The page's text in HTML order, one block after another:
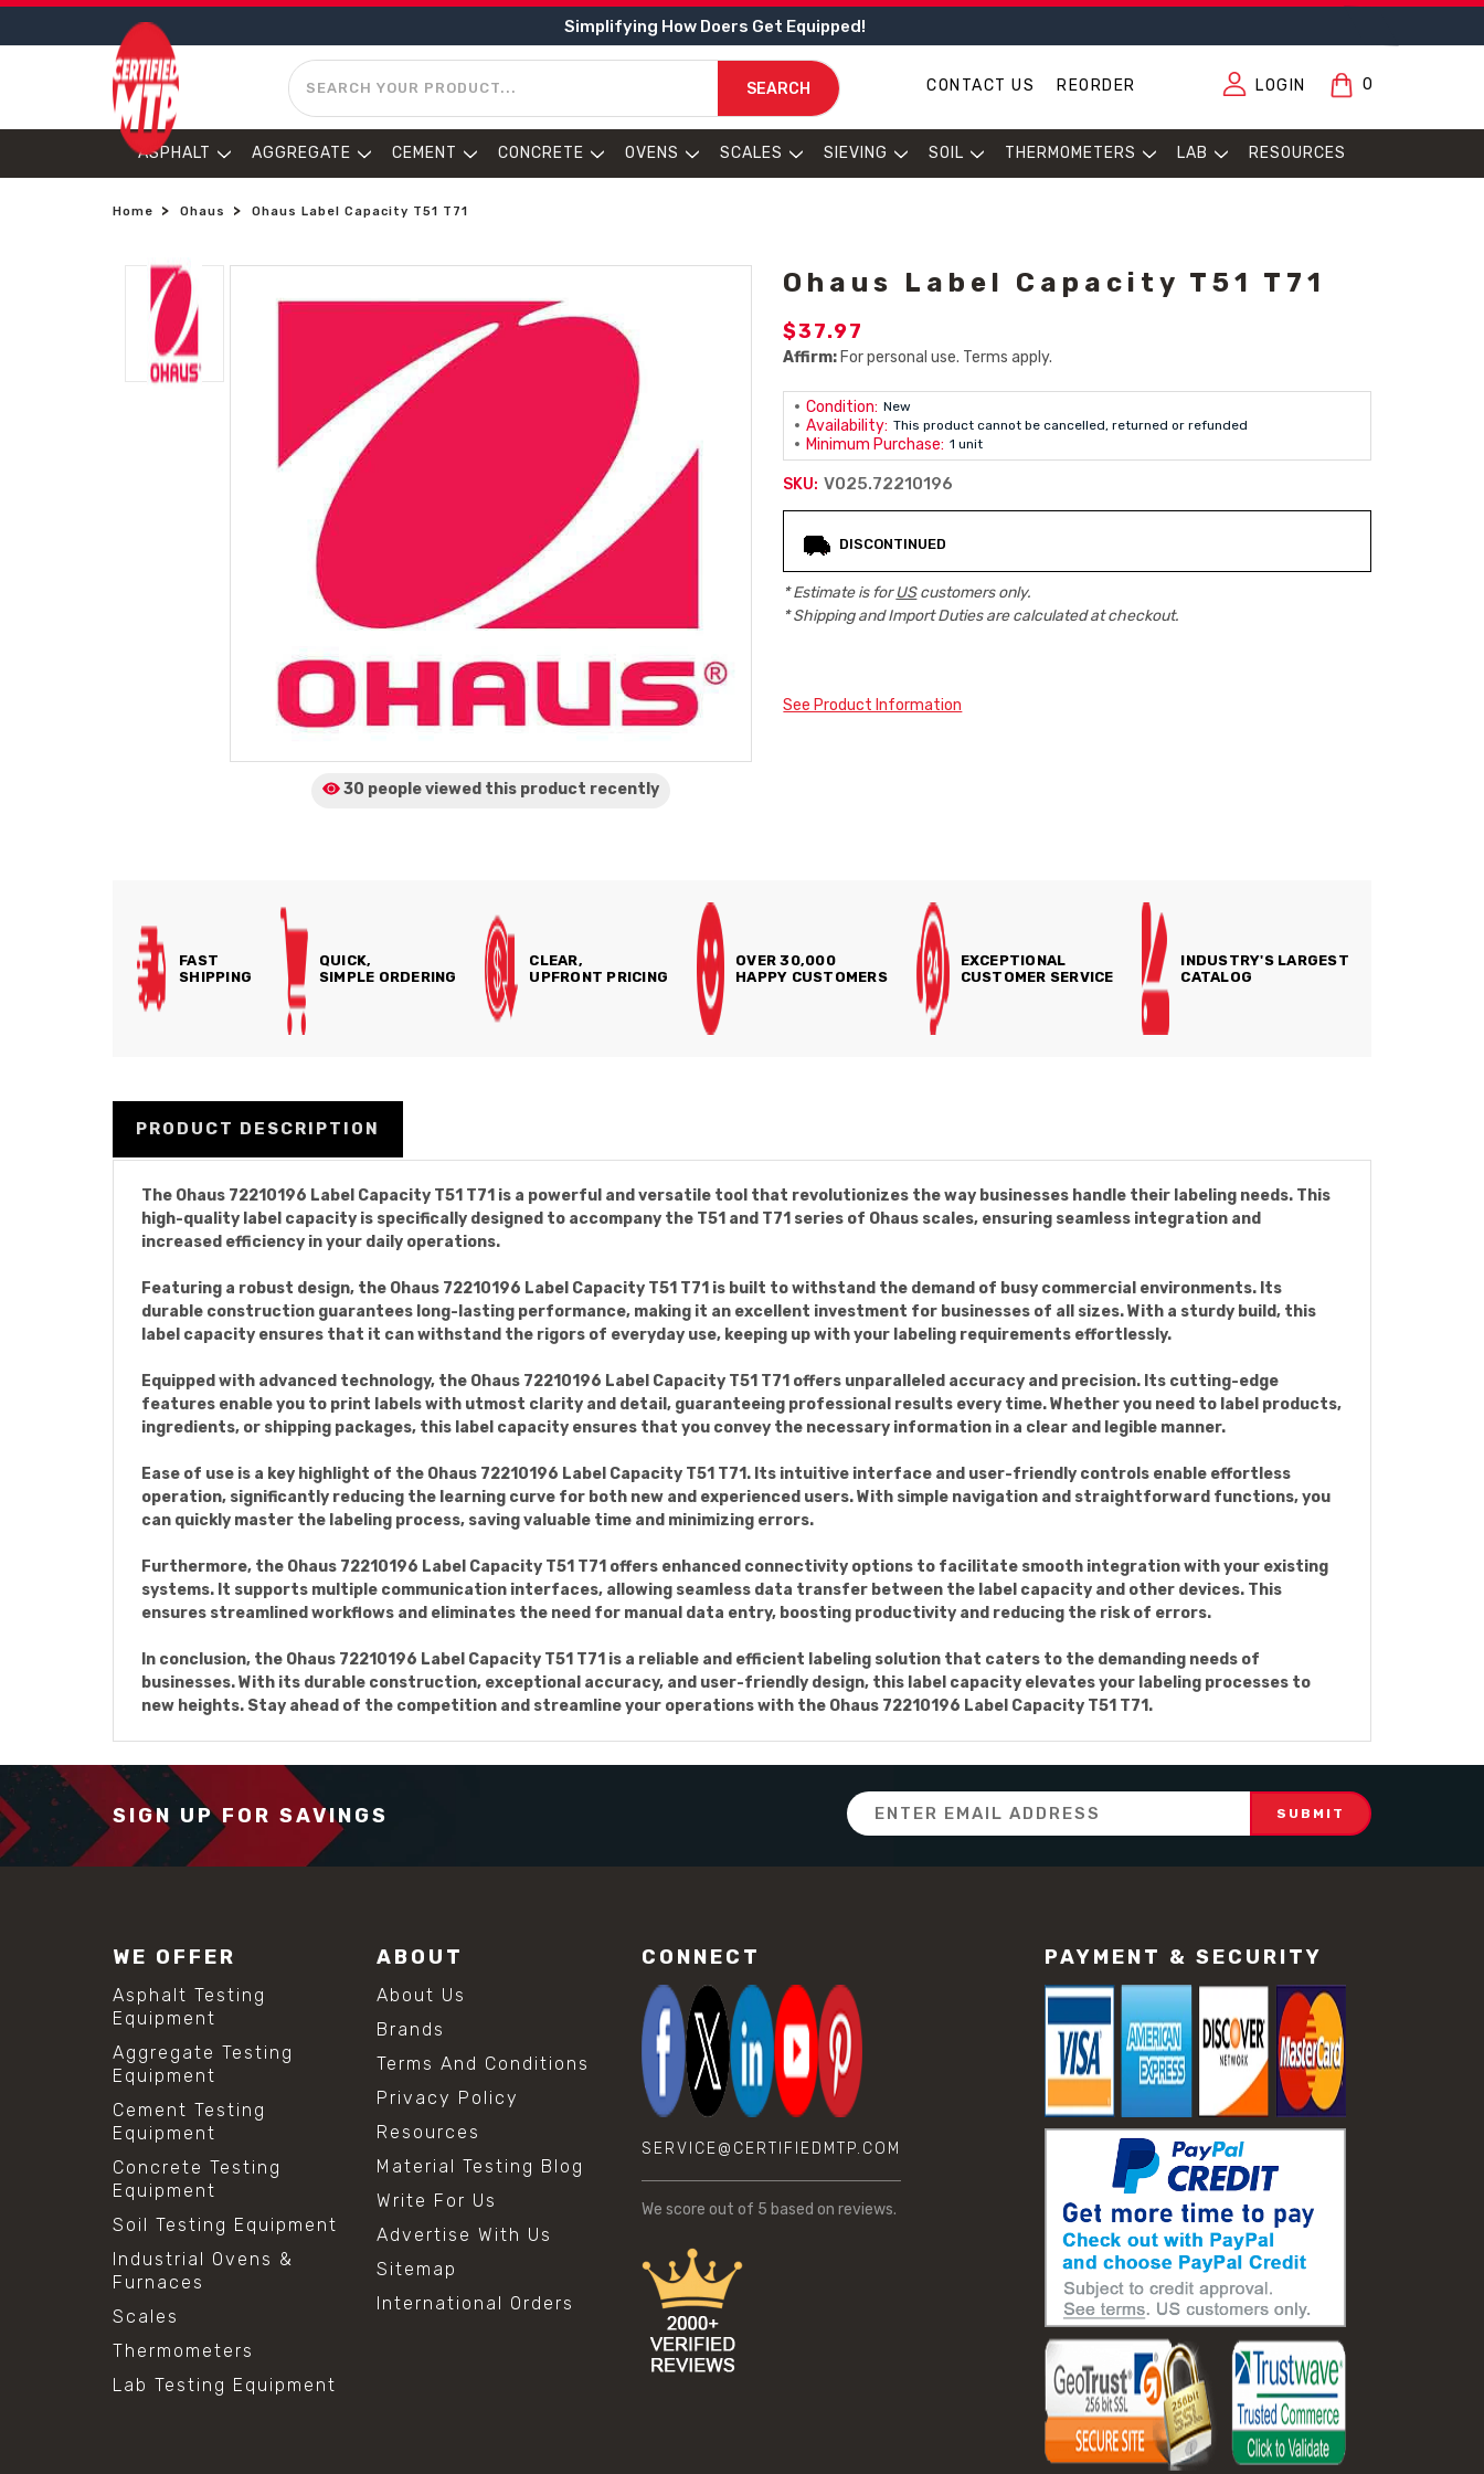
Simplifying How Doers Get Equipped!
SEARCH
SEARCH CONTACT US REORDER LOGIN 0
ASPHALT AGGREGATE CEMENT CONCRETE OVENS SCALES SIEVING SOIL THERMOMETERS LAB RESOURCES
Home Ohaus Ohaus Label Capacity T51 T71
30 people viewed this product recently
Ohaus Label Capacity T51 T71
$37.97
Affirm: For personal use. Terms apply.
Condition: New
Availability: This product cannot be cancelled, returned or refunded
Minimum Purchase: 1 unit
SKU: V025.72210196
Stock:
DISCONTINUED
* Estimate is forUScustomers only.
* Shipping and Import Duties are calculated at checkout.
See Product Information
FAST
SHIPPING
QUICK,
SIMPLE ORDERING
CLEAR,
UPFRONT PRICING
OVER 30,000
HAPPY CUSTOMERS
EXCEPTIONAL
CUSTOMER SERVICE
INDUSTRY'S LARGEST
CATALOG
PRODUCT DESCRIPTION
The Ohaus 72210196 Label Capacity T51 T71 is a powerful and versatile tool that revolutionizes the way businesses handle their labeling needs. This
high-quality label capacity is specifically designed to accompany the T51 and T71 series of Ohaus scales, ensuring seamless integration and
increased efficiency in your daily operations.
Featuring a robust design, the Ohaus 72210196 Label Capacity T51 T71 is built to withstand the demand of busy commercial environments. Its
durable construction guarantees long-lasting performance, making it an excellent investment for businesses of all sizes. With a sturdy build, this
label capacity ensures that it can withstand the rigors of everyday use, keeping up with your labeling requirements effortlessly.
Equipped with advanced technology, the Ohaus 72210196 Label Capacity T51 T71 offers unparalleled accuracy and precision. Its cutting-edge
features enable you to print labels with utmost clarity and detail, guaranteeing professional results every time. Whether you need to label products,
ingredients, or shipping packages, this label capacity ensures that you convey the necessary information in a clear and legible manner.
Ease of use is a key highlight of the Ohaus 72210196 Label Capacity T51 T71. Its intuitive interface and user-friendly controls enable effortless
operation, significantly reducing the learning curve for both new and experienced users. With simple navigation and straightforward functions, you
can quickly master the labeling process, saving valuable time and minimizing errors.
Furthermore, the Ohaus 72210196 Label Capacity T51 T71 offers enhanced connectivity options to facilitate smooth integration with your existing
systems. It supports multiple communication interfaces, allowing seamless data transfer between the label capacity and other devices. This
ensures streamlined workflows and eliminates the need for manual data entry, boosting productivity and reducing the risk of errors.
In conclusion, the Ohaus 72210196 Label Capacity T51 T71 is a reliable and efficient labeling solution that caters to the demanding needs of
businesses. With its durable construction, exceptional accuracy, and user-friendly design, this label capacity elevates your labeling processes to
new heights. Stay ahead of the competition and streamline your operations with the Ohaus 72210196 Label Capacity T51 T71.
SIGN UP FOR SAVINGS
Email
Address
WE OFFER
Asphalt Testing
Equipment
Aggregate Testing
Equipment
Cement Testing
Equipment
Concrete Testing
Equipment
Soil Testing Equipment
Industrial Ovens &
Furnaces
Scales
Thermometers
Lab Testing Equipment
ABOUT
About Us
Brands
Terms And Conditions
Privacy Policy
Resources
Material Testing Blog
Write For Us
Advertise With Us
Sitemap
International Orders
CONNECT
SERVICE@CERTIFIEDMTP.COM
We score out of 5 based on reviews.
PAYMENT & SECURITY